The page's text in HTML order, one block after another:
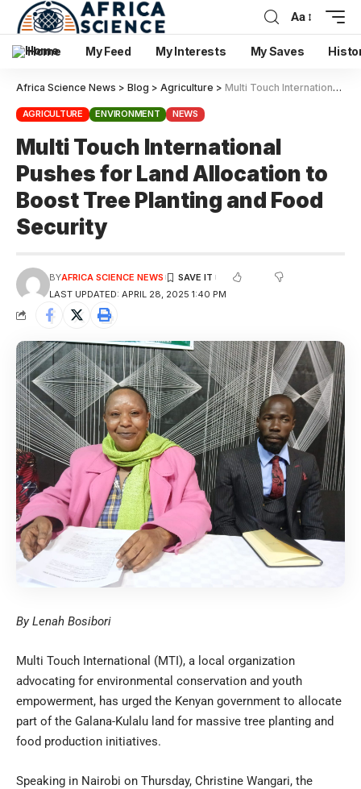
Aa
Home My Feed My Interests My Saves
Africa Science News > Blog > Agriculture > Multi Touch International Pushes for Land Allocation to Boost Tree Planting and Food Security
AGRICULTURE ENVIRONMENT NEWS
Multi Touch International
Pushes for Land Allocation to
Boost Tree Planting and Food
Security
LAST UPDATED: APRIL 28, 2025 1:40 PM
BYAFRICA SCIENCE NEWS
By Lenah Bosibori
Multi Touch International (MTI), a local organization
advocating for environmental conservation and youth
empowerment, has urged the Kenyan government to allocate
part of the Galana-Kulalu land for massive tree planting and
food production initiatives.
Speaking in Nairobi on Thursday, Christine Wangari, the